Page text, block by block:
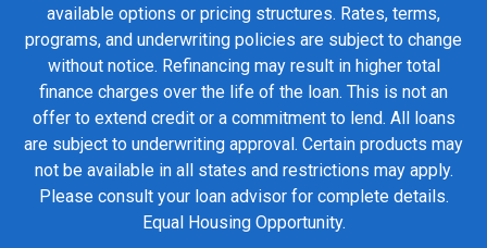
available options or pricing structures. Rates, terms,
programs, and underwriting policies are subject to change
without notice. Refinancing may result in higher total
finance charges over the life of the loan. This is not an
offer to extend credit or a commitment to lend. All loans
are subject to underwriting approval. Certain products may
not be available in all states and restrictions may apply.
Please consult your loan advisor for complete details.
Equal Housing Opportunity.